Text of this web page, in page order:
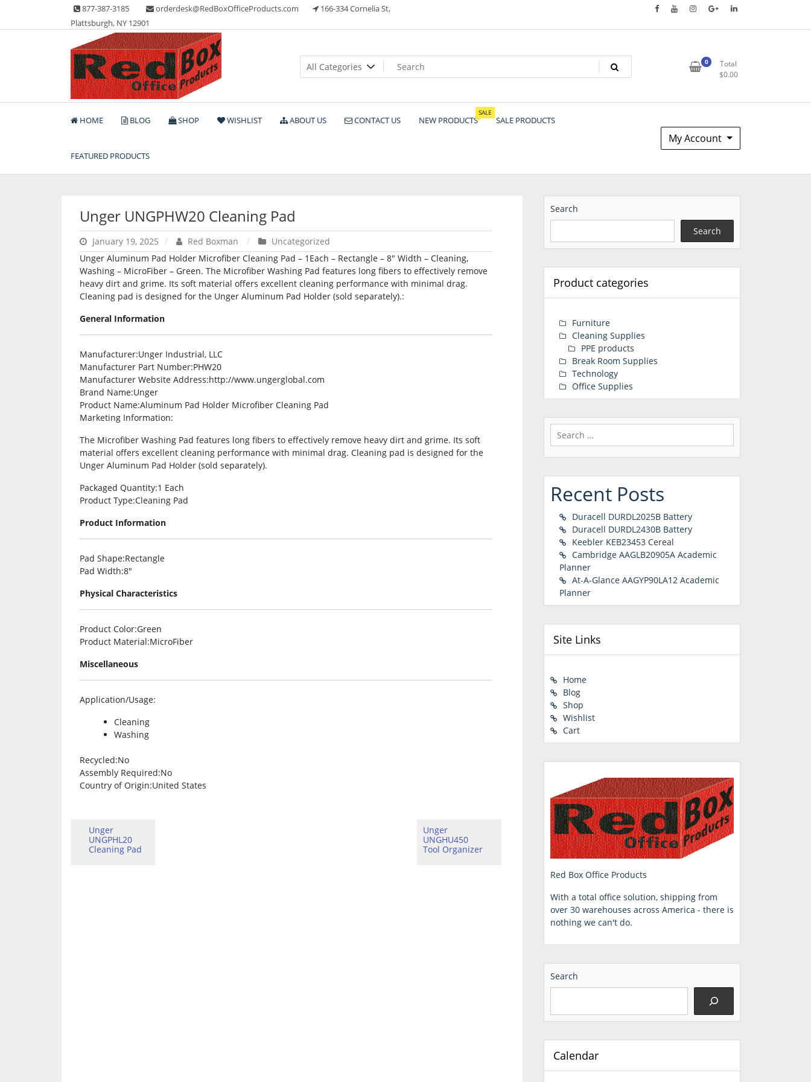
content
877-387-3185 orderdesk@RedBoxOfficeProducts.com
166-334 Cornelia St,
Plattsburgh, NY 12901
Red Box Office Products
Lots of Office Supplies
0
Total
$0.00
HOME BLOG SHOP WISHLIST ABOUT US CONTACT US NEW PRODUCTS
SALE
SALE PRODUCTS
FEATURED PRODUCTS
My Account
Unger UNGPHW20 Cleaning Pad
January 19, 2025 Red Boxman
Uncategorized
Unger Aluminum Pad Holder Microfiber Cleaning Pad – 1Each – Rectangle – 8″ Width – Cleaning,
Washing – MicroFiber – Green. The Microfiber Washing Pad features long fibers to effectively remove
heavy dirt and grime. Its soft material offers excellent cleaning performance with minimal drag.
Cleaning pad is designed for the Unger Aluminum Pad Holder (sold separately).:
General Information
Manufacturer:Unger Industrial, LLC
Manufacturer Part Number:PHW20
Manufacturer Website Address:http://www.ungerglobal.com
Brand Name:Unger
Product Name:Aluminum Pad Holder Microfiber Cleaning Pad
Marketing Information:
The Microfiber Washing Pad features long fibers to effectively remove heavy dirt and grime. Its soft
material offers excellent cleaning performance with minimal drag. Cleaning pad is designed for the
Unger Aluminum Pad Holder (sold separately).
Packaged Quantity:1 Each
Product Type:Cleaning Pad
Product Information
Pad Shape:Rectangle
Pad Width:8″
Physical Characteristics
Product Color:Green
Product Material:MicroFiber
Miscellaneous
Application/Usage:
Cleaning
Washing
Recycled:No
Assembly Required:No
Country of Origin:United States
Unger
UNGPHL20
Cleaning Pad
Unger
UNGHU450
Tool Organizer
Search
Search
Product categories
Furniture
Cleaning Supplies
PPE products
Break Room Supplies
Technology
Office Supplies
Search
for:
Recent Posts
Duracell DURDL2025B Battery
Duracell DURDL2430B Battery
Keebler KEB23453 Cereal
Cambridge AAGLB20905A Academic
Planner
At-A-Glance AAGYP90LA12 Academic
Planner
Site Links
Home
Blog
Shop
Wishlist
Cart
Red Box Office Products
With a total office solution, shipping from
over 30 warehouses across America - there is
nothing we can't do.
Search
Calendar